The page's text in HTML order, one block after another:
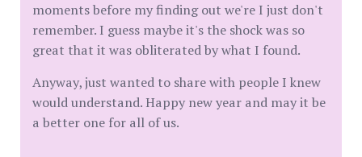
moments before my finding out we're I just don't
remember. I guess maybe it's the shock was so
great that it was obliterated by what I found.
Anyway, just wanted to share with people I knew
would understand. Happy new year and may it be
a better one for all of us.